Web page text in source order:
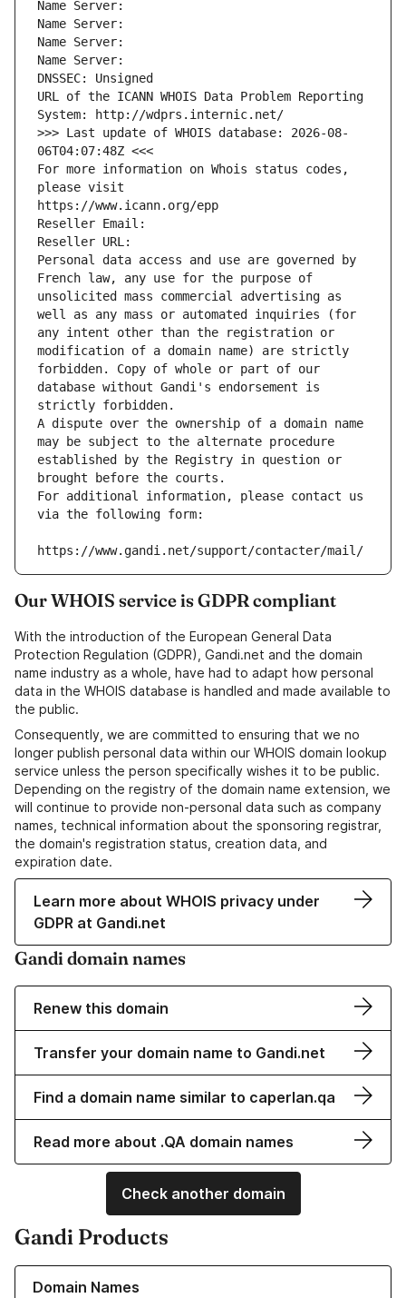
Name Server:
Name Server:
Name Server:
Name Server:
DNSSEC: Unsigned
URL of the ICANN WHOIS Data Problem Reporting
System: http://wdprs.internic.net/
>>> Last update of WHOIS database: 2026-08-
06T04:07:48Z <<<
For more information on Whois status codes,
please visit
https://www.icann.org/epp
Reseller Email:
Reseller URL:
Personal data access and use are governed by
French law, any use for the purpose of
unsolicited mass commercial advertising as
well as any mass or automated inquiries (for
any intent other than the registration or
modification of a domain name) are strictly
forbidden. Copy of whole or part of our
database without Gandi's endorsement is
strictly forbidden.
A dispute over the ownership of a domain name
may be subject to the alternate procedure
established by the Registry in question or
brought before the courts.
For additional information, please contact us
via the following form:
https://www.gandi.net/support/contacter/mail/
Our WHOIS service is GDPR compliant
With the introduction of the European General Data
Protection Regulation (GDPR), Gandi.net and the domain
name industry as a whole, have had to adapt how personal
data in the WHOIS database is handled and made available to
the public.
Consequently, we are committed to ensuring that we no
longer publish personal data within our WHOIS domain lookup
service unless the person specifically wishes it to be public.
Depending on the registry of the domain name extension, we
will continue to provide non-personal data such as company
names, technical information about the sponsoring registrar,
the domain's registration status, creation data, and
expiration date.
Learn more about WHOIS privacy under
GDPR at Gandi.net
Gandi domain names
Renew this domain
Transfer your domain name to Gandi.net
Find a domain name similar to caperlan.qa
Read more about .QA domain names
Check another domain
Gandi Products
Domain Names
Learn more about our Domain Names